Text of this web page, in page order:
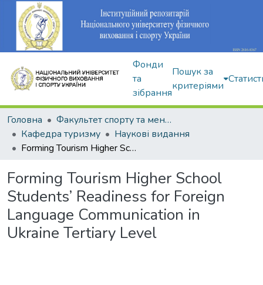
Фонди
та
зібрання
Пошук за
критеріями
Головна
Факультет спорту та менеджменту
Кафедра туризму
Наукові видання
Forming Tourism Higher School Students’ Readiness for Foreign Language Communication in Ukraine Tertiary Level
Forming Tourism Higher School
Students’ Readiness for Foreign
Language Communication in
Ukraine Tertiary Level